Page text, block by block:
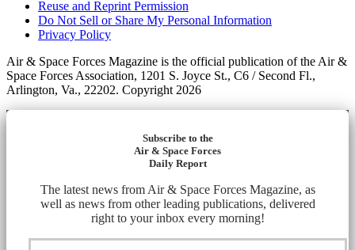
Reuse and Reprint Permission
Do Not Sell or Share My Personal Information
Privacy Policy
Air & Space Forces Magazine is the official publication of the Air &
Space Forces Association, 1201 S. Joyce St., C6 / Second Fl.,
Arlington, Va., 22202. Copyright 2026
Subscribe to the
Air & Space Forces
Daily Report
The latest news from Air & Space Forces Magazine, as
well as news from other leading publications, delivered
right to your inbox every morning!